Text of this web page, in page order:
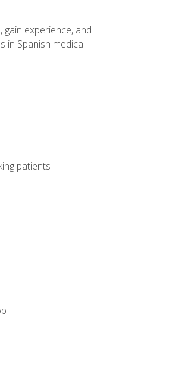
experience, and
in Spanish medical
patients